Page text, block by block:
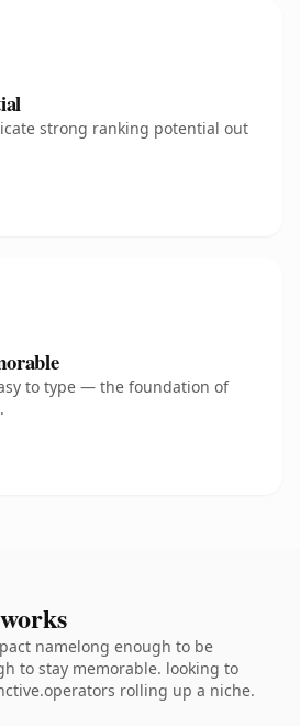
strong ranking potential out
to type — the foundation of
namelong enough to be
to stay memorable. looking to
rolling up a niche.